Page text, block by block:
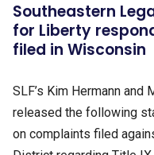
Southeastern
for Liberty
filed in Wisconsin
SLF’s Kim Hermann
released the following
on complaints filed